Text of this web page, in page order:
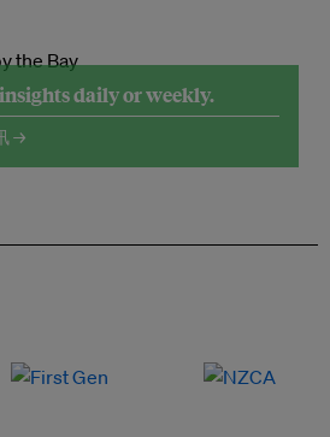
daily or weekly.
→